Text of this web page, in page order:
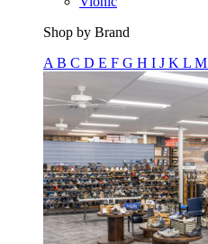
Shop by Brand
A B C D E F G H I J K L M